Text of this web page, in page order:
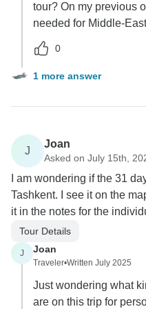
tour? On my previous
needed for Middle-
0
1 more answer
J
Joan
Asked on July 15th,
I am wondering if the 31
Tashkent. I see it on the
it in the notes for the
Tour Details
J Joan
Traveler•Written July 2025
Just wondering what
are on this trip for